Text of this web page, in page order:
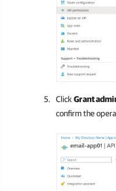
Click Grant
confirm the